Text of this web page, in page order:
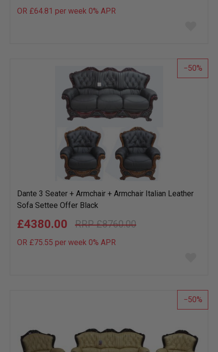
OR £64.81 per week 0% APR
list
50
Dante 3 Seater + Armchair + Armchair Italian Leather
Sofa Settee Offer Black
£8760.00
£4380.00
OR £75.55 per week 0% APR
list
50